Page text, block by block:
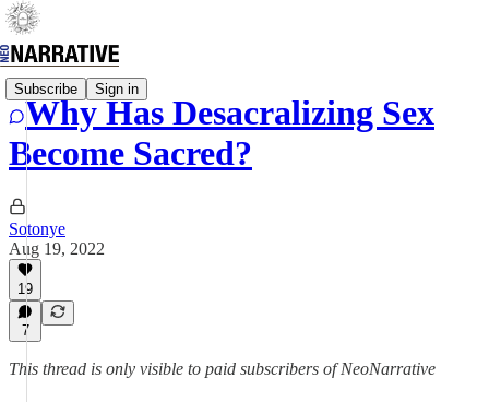
Subscribe Sign in
Why Has Desacralizing Sex
Become Sacred?
Sotonye
Aug 19, 2022
19
7
This thread is only visible to paid subscribers of NeoNarrative